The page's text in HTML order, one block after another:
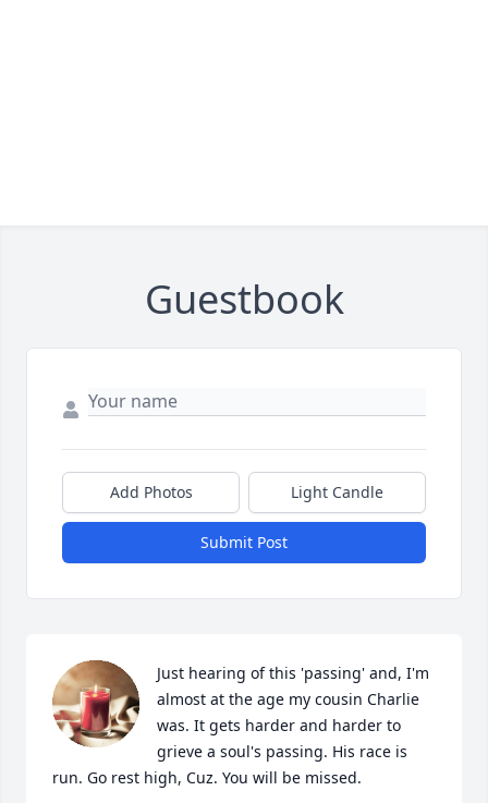
Guestbook
Add Photos Light Candle
Submit Post
Just hearing of this 'passing' and, I'm
almost at the age my cousin Charlie
was. It gets harder and harder to
grieve a soul's passing. His race is
run. Go rest high, Cuz. You will be missed.